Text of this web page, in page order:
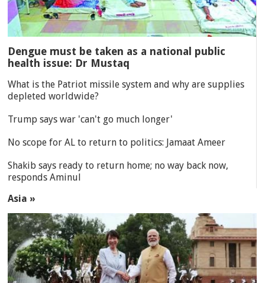
Dengue must be taken as a national public
health issue: Dr Mustaq
What is the Patriot missile system and why are supplies
depleted worldwide?
Trump says war 'can't go much longer'
No scope for AL to return to politics: Jamaat Ameer
Shakib says ready to return home; no way back now,
responds Aminul
Asia »